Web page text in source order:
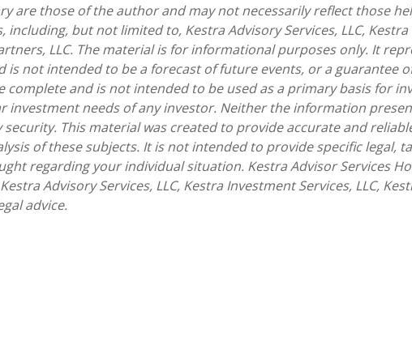
are those of the author and may not necessarily reflect those
but not limited to, Kestra Advisory Services, LLC, Kestra
LLC. The material is for informational purposes only. It
not intended to be a forecast of future events, or a guarantee
and is not intended to be used as a primary basis for
investment needs of any investor. Neither the information
This material was created to provide accurate and
of these subjects. It is not intended to provide specific legal,
regarding your individual situation. Kestra Advisor Services
Advisory Services, LLC, Kestra Investment Services, LLC,
advice.